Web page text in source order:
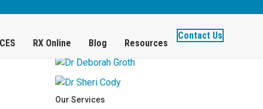
RX Online Blog Resources
Contact Us
Our Services